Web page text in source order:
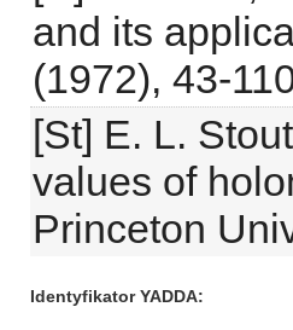
and its
(1972), 43-
[St] E. L.
values of
Princeton
Identyfikator YADDA